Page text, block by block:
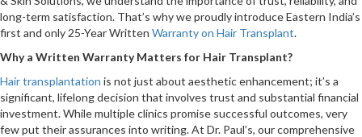
long-term satisfaction. That’s why we proudly introduce Eastern India’s
first and only 25-Year Written Warranty on Hair Transplant.
Why a Written Warranty Matters for Hair Transplant?
Hair transplantation is not just about aesthetic enhancement; it’s a
significant, lifelong decision that involves trust and substantial financial
investment. While multiple clinics promise successful outcomes, very
few put their assurances into writing. At Dr. Paul’s, our comprehensive